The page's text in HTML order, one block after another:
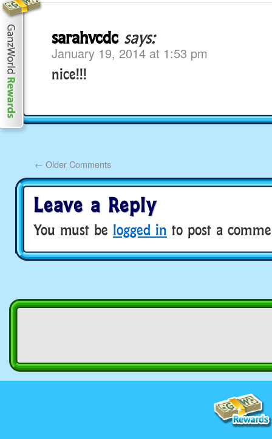
sarahvcdc says:
January 19, 2014 at 1:53 pm
nice!!!
← Older Comments
Leave a Reply
You must be logged in to post a